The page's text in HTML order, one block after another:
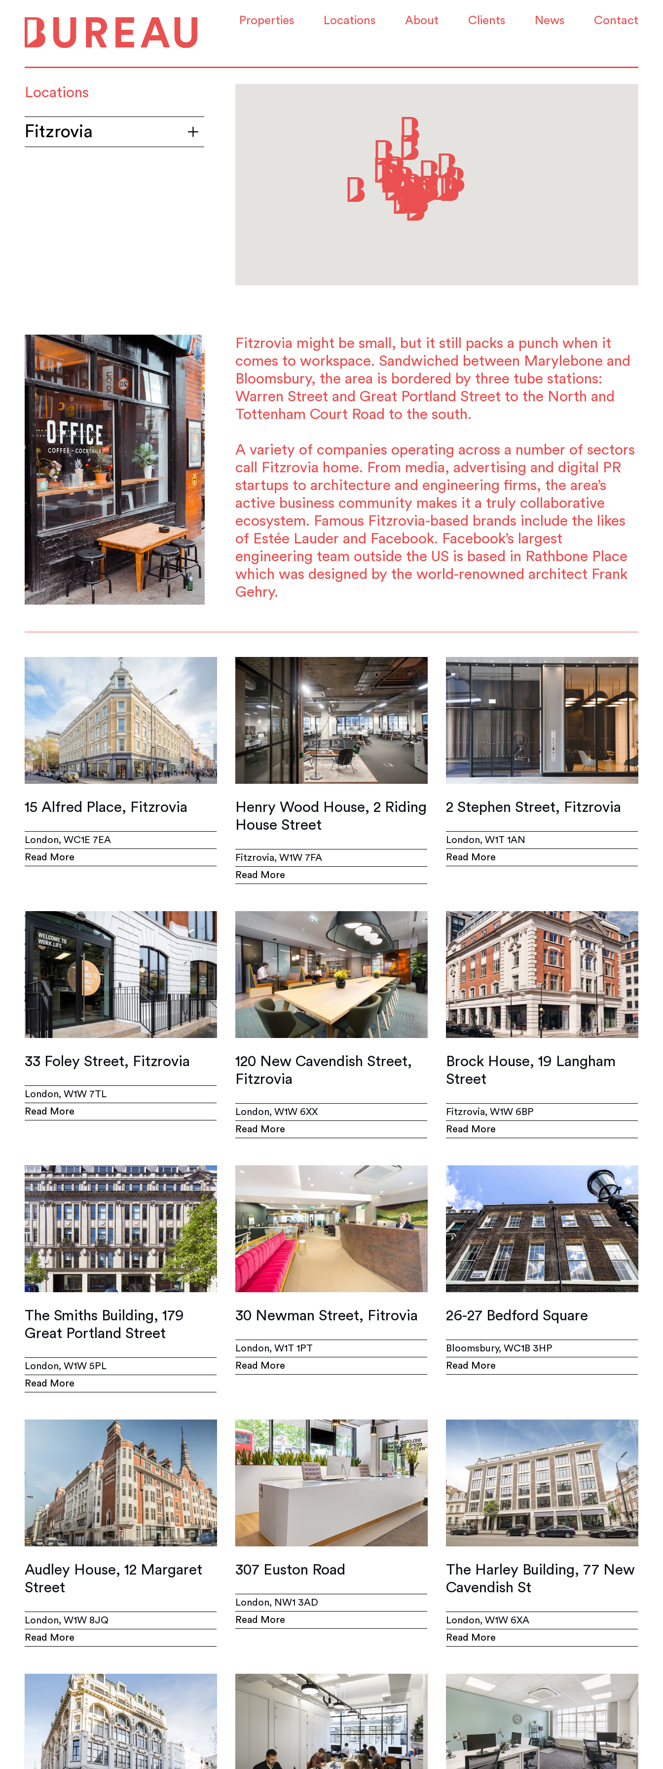
Properties Locations About Clients News Contact
Locations
Fitzrovia might be small, but it still packs a punch when it
comes to workspace. Sandwiched between Marylebone and
Bloomsbury, the area is bordered by three tube stations:
Warren Street and Great Portland Street to the North and
Tottenham Court Road to the south.
A variety of companies operating across a number of sectors
call Fitzrovia home. From media, advertising and digital PR
startups to architecture and engineering firms, the area’s
active business community makes it a truly collaborative
ecosystem. Famous Fitzrovia-based brands include the likes
of Estée Lauder and Facebook. Facebook’s largest
engineering team outside the US is based in Rathbone Place
which was designed by the world-renowned architect Frank
Gehry.
15 Alfred Place, Fitzrovia
London, WC1E 7EA
Read More
Henry Wood House, 2 Riding
House Street
Fitzrovia, W1W 7FA
Read More
2 Stephen Street, Fitzrovia
London, W1T 1AN
Read More
33 Foley Street, Fitzrovia
London, W1W 7TL
Read More
120 New Cavendish Street,
Fitzrovia
London, W1W 6XX
Read More
Brock House, 19 Langham
Street
Fitzrovia, W1W 6BP
Read More
The Smiths Building, 179
Great Portland Street
London, W1W 5PL
Read More
30 Newman Street, Fitrovia
London, W1T 1PT
Read More
26-27 Bedford Square
Bloomsbury, WC1B 3HP
Read More
Audley House, 12 Margaret
Street
London, W1W 8JQ
Read More
307 Euston Road
London, NW1 3AD
Read More
The Harley Building, 77 New
Cavendish St
London, W1W 6XA
Read More